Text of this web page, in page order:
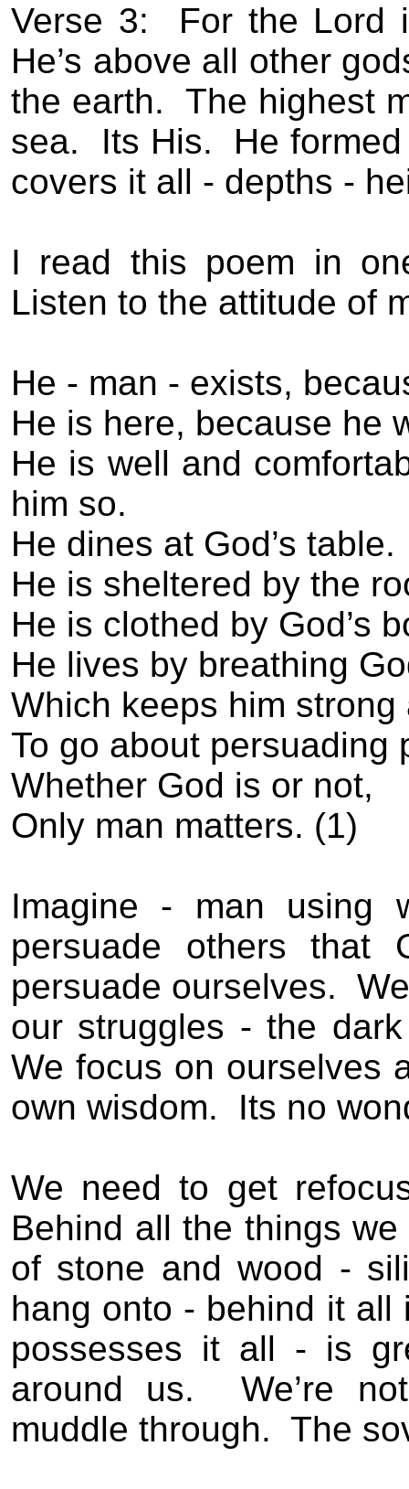
Verse 3:
For the Lord
He’s above all other
the earth.
The highest
sea.
Its His.
He
covers it all - depths -
I read this poem in
Listen to the attitude of
He - man - exists,
He is here, because he
He is well and
him so.
He dines at God’s table.
He is sheltered by the
He is clothed by God’s
He lives by breathing
Which keeps him strong
To go about persuading
Whether God is or not,
Only man matters. (1)
Imagine - man using
persuade others that
persuade ourselves.
our struggles - the
We focus on ourselves
own wisdom.
Its no
We need to get
Behind all the things
of stone and wood -
hang onto - behind it all
possesses it all - is
around us.
We’re
muddle through. The